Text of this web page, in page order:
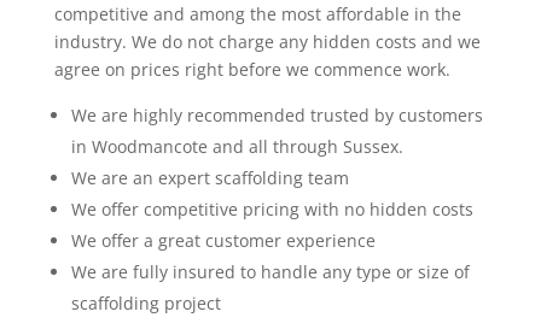
competitive and among the most affordable in the
industry. We do not charge any hidden costs and we
agree on prices right before we commence work.
We are highly recommended trusted by customers
in Woodmancote and all through Sussex.
We are an expert scaffolding team
We offer competitive pricing with no hidden costs
We offer a great customer experience
We are fully insured to handle any type or size of
scaffolding project